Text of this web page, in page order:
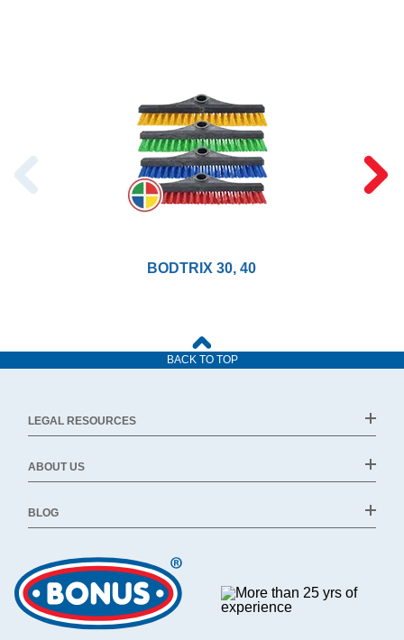
BODTRIX 30, 40
BACK TO TOP
LEGAL RESOURCES
ABOUT US
BLOG